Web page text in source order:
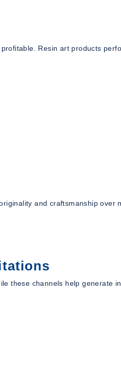
Resin art products
and craftsmanship over
these channels help generate